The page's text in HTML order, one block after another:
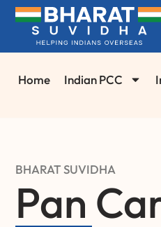
Home Indian PCC
BHARAT SUVIDHA
Pan